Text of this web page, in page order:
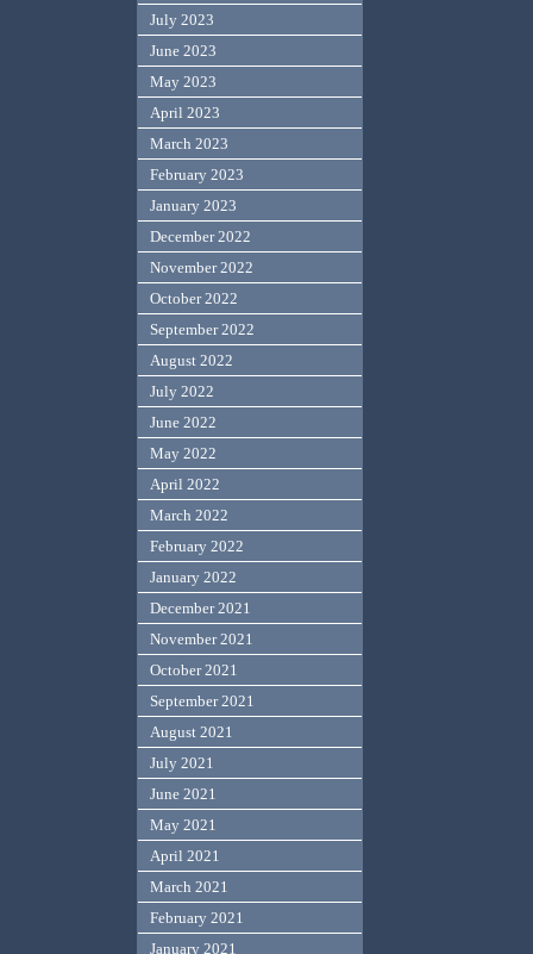
July 2023
June 2023
May 2023
April 2023
March 2023
February 2023
January 2023
December 2022
November 2022
October 2022
September 2022
August 2022
July 2022
June 2022
May 2022
April 2022
March 2022
February 2022
January 2022
December 2021
November 2021
October 2021
September 2021
August 2021
July 2021
June 2021
May 2021
April 2021
March 2021
February 2021
January 2021